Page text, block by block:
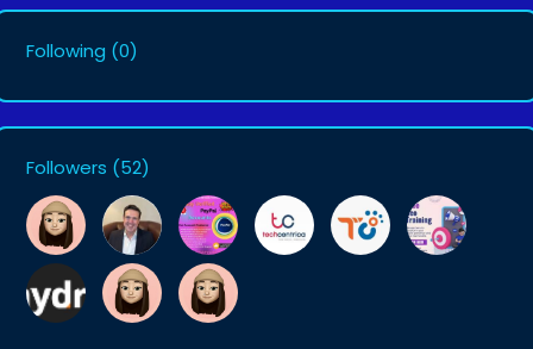
Following (0)
Followers (52)